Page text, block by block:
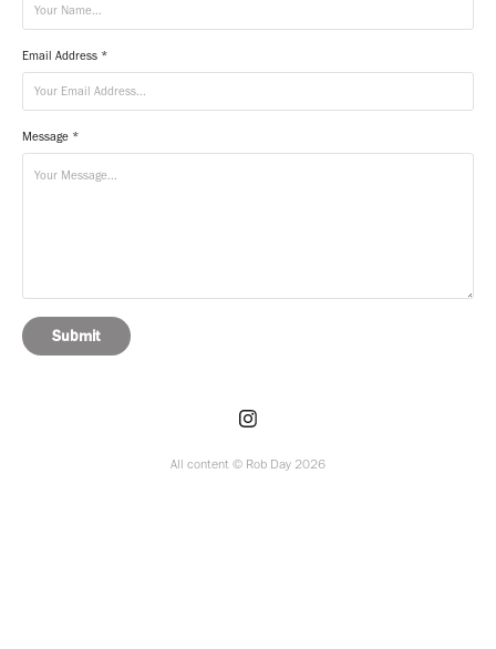
Email Address *
Message *
Submit
All content © Rob Day 2026